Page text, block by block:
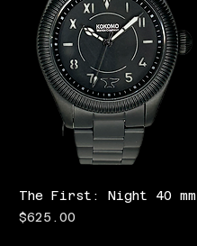
The First: Night 40 mm
Price
$625.00